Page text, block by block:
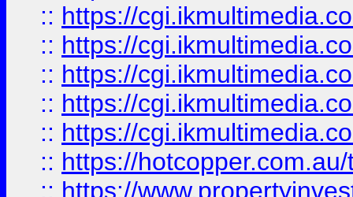
:: https://
:: https://
:: https://
:: https://
:: https://
:: https://
:: https://